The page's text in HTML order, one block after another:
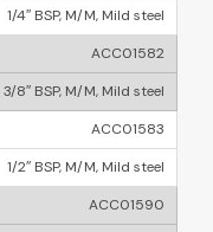
1/4″ BSP, M/M, Mild steel
ACC01582
3/8″ BSP, M/M, Mild steel
ACC01583
1/2″ BSP, M/M, Mild steel
ACC01590